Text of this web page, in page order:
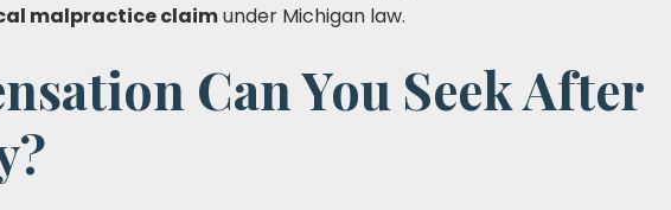
malpractice claimunder Michigan law.
Can You Seek After